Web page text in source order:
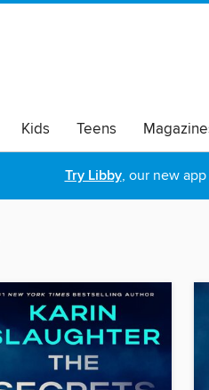
Kids Teens
Try Libby, our new